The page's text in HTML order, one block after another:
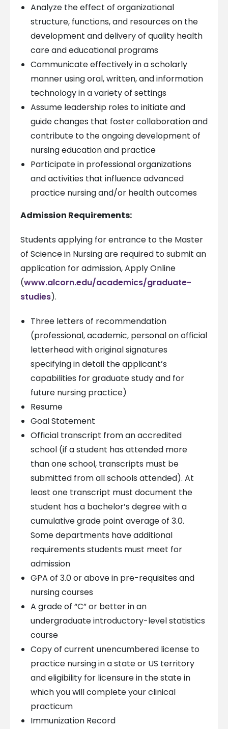
Analyze the effect of organizational
structure, functions, and resources on the
development and delivery of quality health
care and educational programs
Communicate effectively in a scholarly
manner using oral, written, and information
technology in a variety of settings
Assume leadership roles to initiate and
guide changes that foster collaboration and
contribute to the ongoing development of
nursing education and practice
Participate in professional organizations
and activities that influence advanced
practice nursing and/or health outcomes
Admission Requirements:
Students applying for entrance to the Master
of Science in Nursing are required to submit an
application for admission, Apply Online
(www.alcorn.edu/academics/graduate-
studies).
Three letters of recommendation
(professional, academic, personal on official
letterhead with original signatures
specifying in detail the applicant’s
capabilities for graduate study and for
future nursing practice)
Resume
Goal Statement
Official transcript from an accredited
school (if a student has attended more
than one school, transcripts must be
submitted from all schools attended). At
least one transcript must document the
student has a bachelor’s degree with a
cumulative grade point average of 3.0.
Some departments have additional
requirements students must meet for
admission
GPA of 3.0 or above in pre-requisites and
nursing courses
A grade of “C” or better in an
undergraduate introductory-level statistics
course
Copy of current unencumbered license to
practice nursing in a state or US territory
and eligibility for licensure in the state in
which you will complete your clinical
practicum
Immunization Record